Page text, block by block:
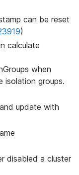
can be reset
)
calculate
when
isolation groups.
update with
disabled a cluster